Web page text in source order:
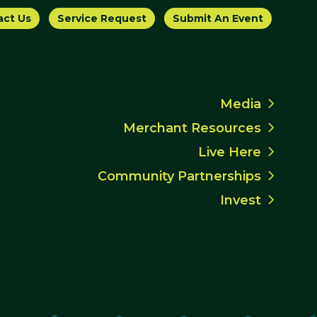
Us Service Request Submit An Event
Media
Merchant Resources
Live Here
Community Partnerships
Invest